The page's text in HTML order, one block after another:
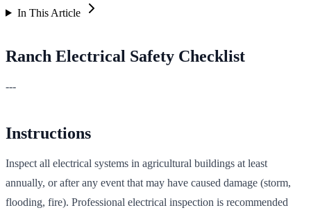
In This Article
Ranch Electrical Safety Checklist
---
Instructions
Inspect all electrical systems in agricultural buildings at least
annually, or after any event that may have caused damage (storm,
flooding, fire). Professional electrical inspection is recommended